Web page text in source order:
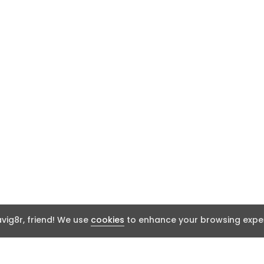
friend! We use cookies to enhance your browsing